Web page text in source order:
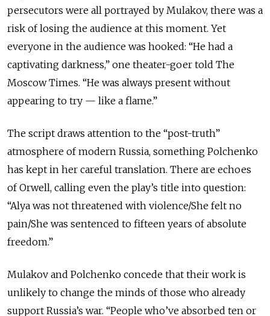
persecutors were all portrayed by Mulakov, there was a
risk of losing the audience at this moment. Yet
everyone in the audience was hooked: “He had a
captivating darkness,” one theater-goer told The
Moscow Times. “He was always present without
appearing to try — like a flame.”
The script draws attention to the “post-truth”
atmosphere of modern Russia, something Polchenko
has kept in her careful translation. There are echoes
of Orwell, calling even the play’s title into question:
“Alya was not threatened with violence/She felt no
pain/She was sentenced to fifteen years of absolute
freedom.”
Mulakov and Polchenko concede that their work is
unlikely to change the minds of those who already
support Russia’s war. “People who’ve absorbed ten or